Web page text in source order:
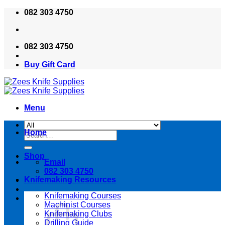
Skip
content
082 303 4750
082 303 4750
Buy Gift Card
Menu
Search
for:
Email
082 303 4750
Home
Shop
Knifemaking Resources
Knifemaking Courses
Machinist Courses
Knifemaking Clubs
Drilling Guide